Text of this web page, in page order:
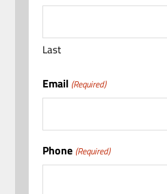
Last
Email (Required)
Phone (Required)